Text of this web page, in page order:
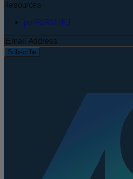
Resources
perFORM IFU
Subscribe